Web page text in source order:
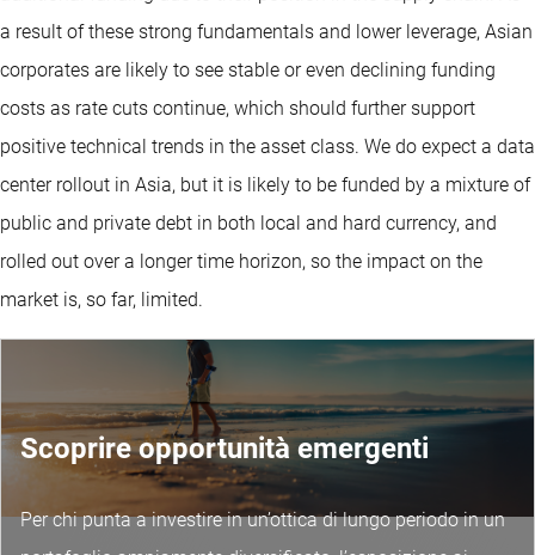
a result of these strong fundamentals and lower leverage, Asian
corporates are likely to see stable or even declining funding
costs as rate cuts continue, which should further support
positive technical trends in the asset class. We do expect a data
center rollout in Asia, but it is likely to be funded by a mixture of
public and private debt in both local and hard currency, and
rolled out over a longer time horizon, so the impact on the
market is, so far, limited.
Scoprire opportunità emergenti
Per chi punta a investire in un’ottica di lungo periodo in un